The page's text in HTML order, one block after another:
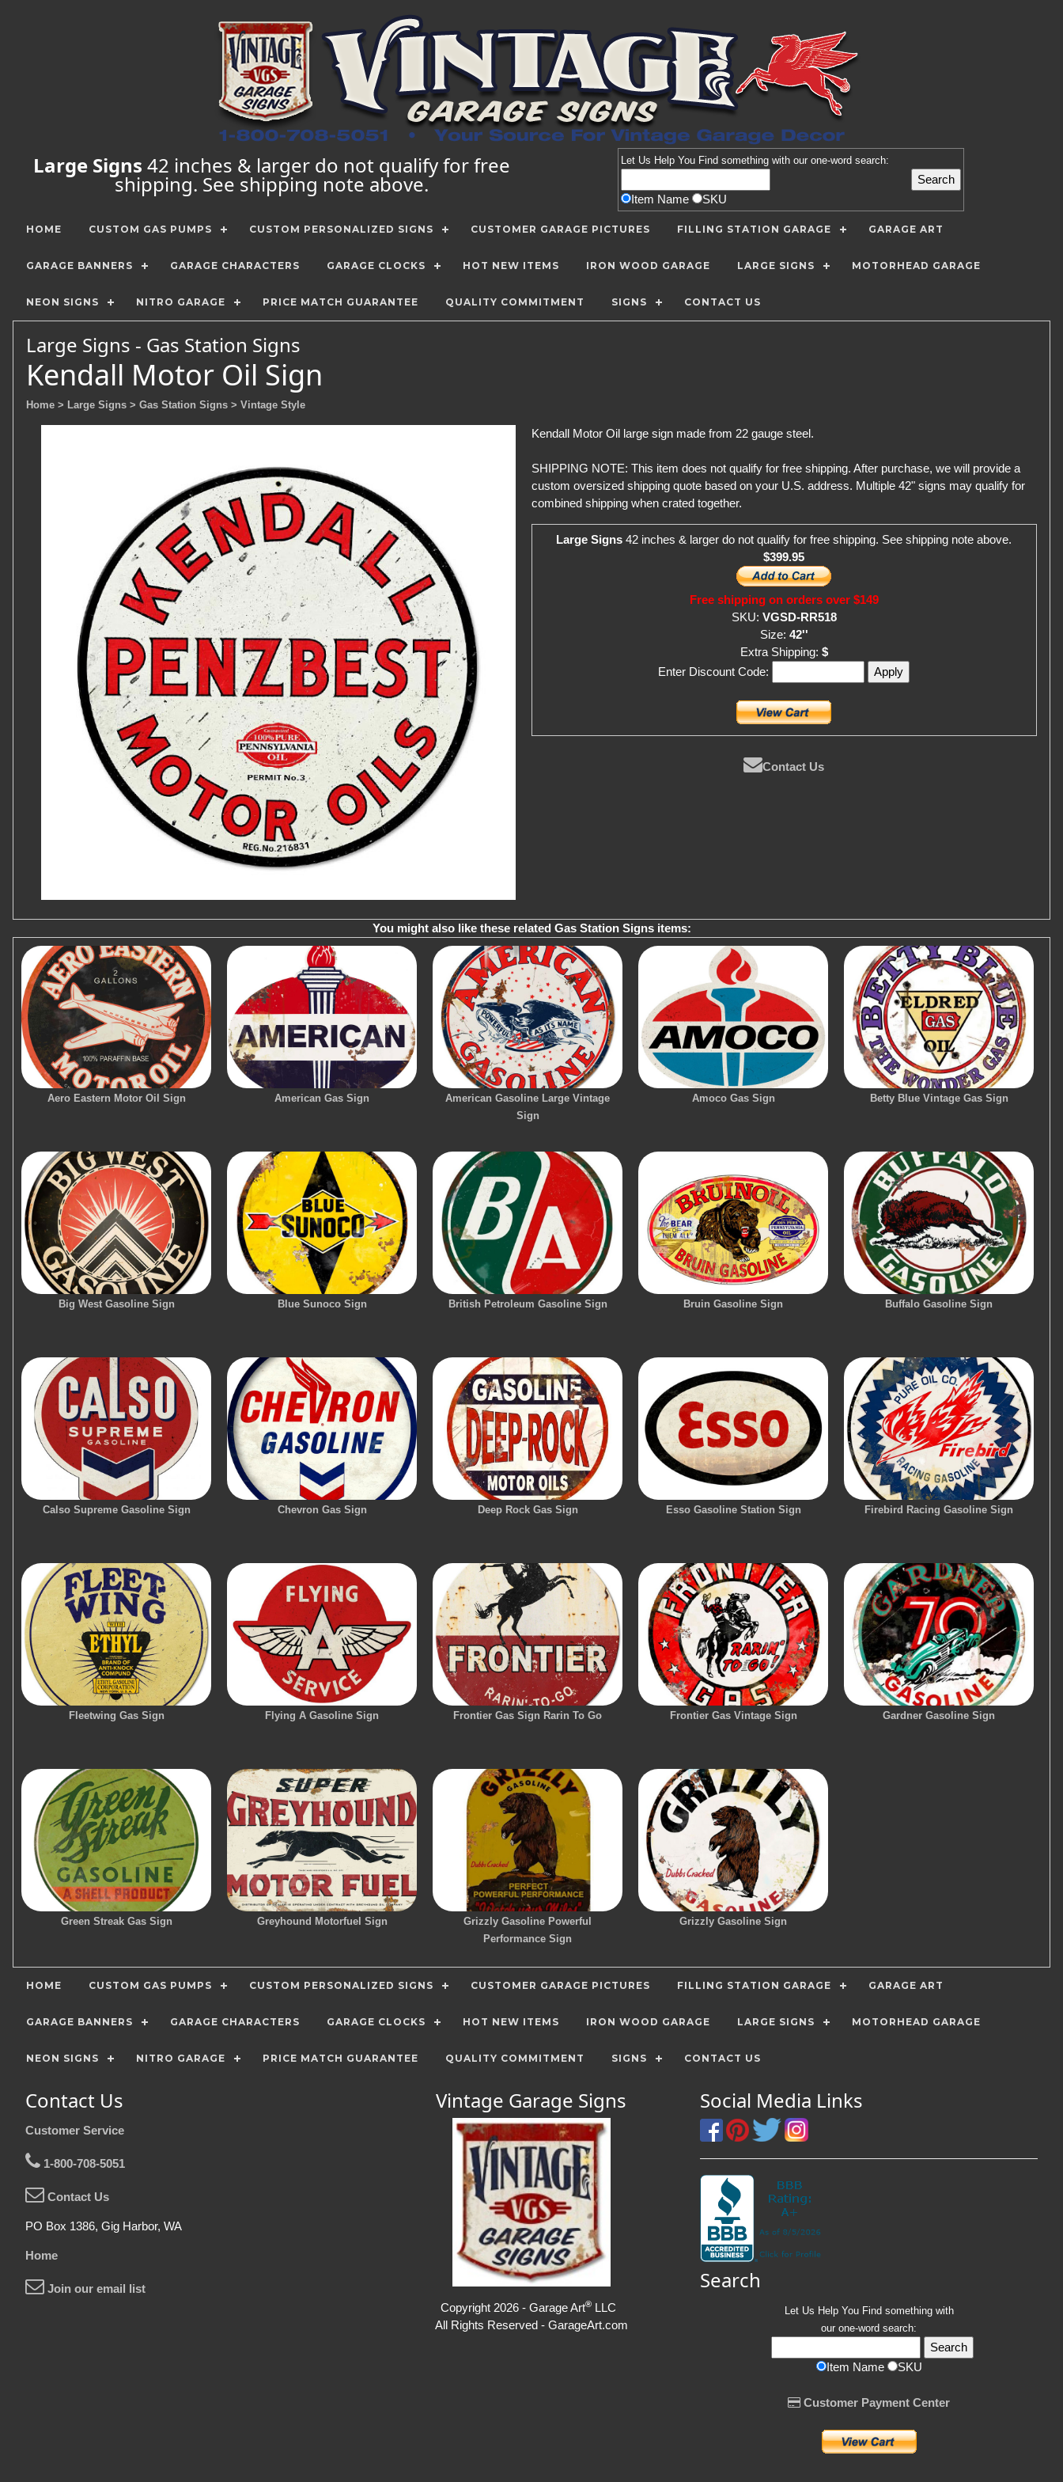
Large Signs 42 inches & larger do not qualify for free
shipping. See shipping note above.
Let Us Help You Find something with our one-word search:
Item Name SKU
HOME CUSTOM GAS PUMPS CUSTOM PERSONALIZED SIGNS CUSTOMER GARAGE PICTURES FILLING STATION GARAGE GARAGE ART
GARAGE BANNERS GARAGE CHARACTERS GARAGE CLOCKS HOT NEW ITEMS IRON WOOD GARAGE LARGE SIGNS MOTORHEAD GARAGE
NEON SIGNS NITRO GARAGE PRICE MATCH GUARANTEE QUALITY COMMITMENT SIGNS CONTACT US
Large Signs - Gas Station Signs
Kendall Motor Oil Sign
Home > Large Signs > Gas Station Signs > Vintage Style
Kendall Motor Oil large sign made from 22 gauge steel.
SHIPPING NOTE: This item does not qualify for free shipping. After purchase, we will provide a
custom oversized shipping quote based on your U.S. address. Multiple 42" signs may qualify for
combined shipping when crated together.
Large Signs 42 inches & larger do not qualify for free shipping. See shipping note above.
$399.95
Free shipping on orders over $149
SKU: VGSD-RR518
Size: 42''
Extra Shipping: $
Enter Discount Code:
Contact Us
You might also like these related Gas Station Signs items:
Aero Eastern Motor Oil Sign American Gas Sign
American Gasoline Large Vintage
Sign
Amoco Gas Sign Betty Blue Vintage Gas Sign
Big West Gasoline Sign Blue Sunoco Sign British Petroleum Gasoline Sign Bruin Gasoline Sign Buffalo Gasoline Sign
Calso Supreme Gasoline Sign Chevron Gas Sign Deep Rock Gas Sign Esso Gasoline Station Sign Firebird Racing Gasoline Sign
Fleetwing Gas Sign Flying A Gasoline Sign Frontier Gas Sign Rarin To Go Frontier Gas Vintage Sign Gardner Gasoline Sign
Green Streak Gas Sign Greyhound Motorfuel Sign
Grizzly Gasoline Powerful
Performance Sign
Grizzly Gasoline Sign
HOME CUSTOM GAS PUMPS CUSTOM PERSONALIZED SIGNS CUSTOMER GARAGE PICTURES FILLING STATION GARAGE GARAGE ART
GARAGE BANNERS GARAGE CHARACTERS GARAGE CLOCKS HOT NEW ITEMS IRON WOOD GARAGE LARGE SIGNS MOTORHEAD GARAGE
NEON SIGNS NITRO GARAGE PRICE MATCH GUARANTEE QUALITY COMMITMENT SIGNS CONTACT US
Contact Us
Customer Service
1-800-708-5051
Contact Us
PO Box 1386, Gig Harbor, WA
Home
Join our email list
Vintage Garage Signs
Copyright 2026 - Garage Art®LLC
All Rights Reserved - GarageArt.com
Social Media Links
Search
Let Us Help You Find something with
our one-word search:
Item Name SKU
Customer Payment Center